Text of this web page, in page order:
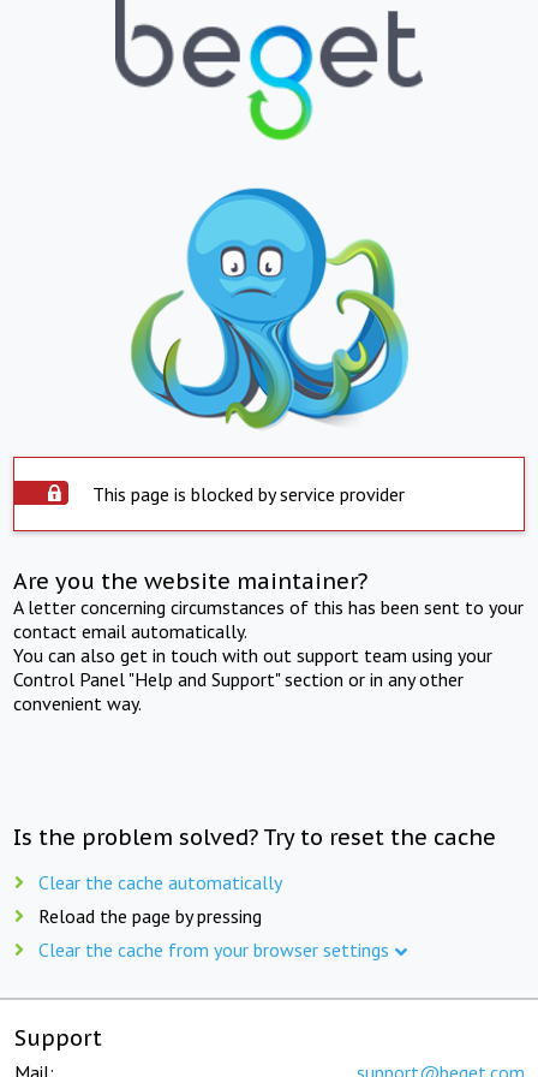
This page is blocked by service provider
Are you the website maintainer?
A letter concerning circumstances of this has been sent to your
contact email automatically.
You can also get in touch with out support team using your
Control Panel "Help and Support" section or in any other
convenient way.
Is the problem solved? Try to reset the cache
Clear the cache automatically
Reload the page by pressing
Clear the cache from your browser settings
Support
Mail: support@beget.com